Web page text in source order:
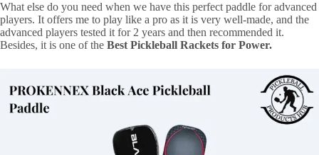
What else do you need when we have this perfect paddle for advanced
players. It offers me to play like a pro as it is very well-made, and the
advanced players tested it for 2 years and then recommended it.
Besides, it is one of the Best Pickleball Rackets for Power.